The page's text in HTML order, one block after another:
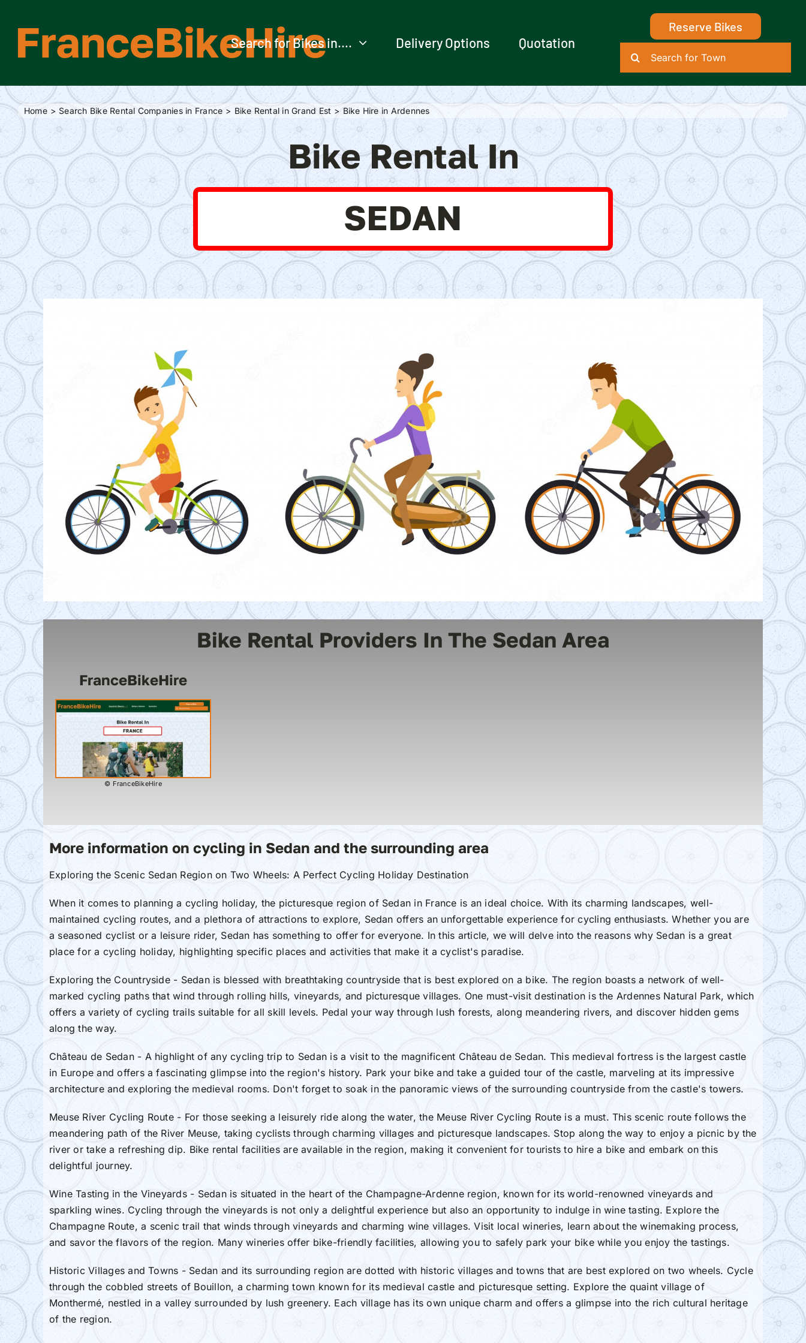
contentFranceBikeHire
Search for Bikes in…. Delivery Options Quotation
Reserve Bikes
Home Search Bike Rental Companies in France Bike Rental in Grand Est Bike Hire in Ardennes
Bike Rental In
SEDAN
Bike Rental Providers In The Sedan Area
FranceBikeHire
© FranceBikeHire
More information on cycling in Sedan and the surrounding area
Exploring the Scenic Sedan Region on Two Wheels: A Perfect Cycling Holiday Destination
When it comes to planning a cycling holiday, the picturesque region of Sedan in France is an ideal choice. With its charming landscapes, well-
maintained cycling routes, and a plethora of attractions to explore, Sedan offers an unforgettable experience for cycling enthusiasts. Whether you are
a seasoned cyclist or a leisure rider, Sedan has something to offer for everyone. In this article, we will delve into the reasons why Sedan is a great
place for a cycling holiday, highlighting specific places and activities that make it a cyclist's paradise.
Exploring the Countryside - Sedan is blessed with breathtaking countryside that is best explored on a bike. The region boasts a network of well-
marked cycling paths that wind through rolling hills, vineyards, and picturesque villages. One must-visit destination is the Ardennes Natural Park, which
offers a variety of cycling trails suitable for all skill levels. Pedal your way through lush forests, along meandering rivers, and discover hidden gems
along the way.
Château de Sedan - A highlight of any cycling trip to Sedan is a visit to the magnificent Château de Sedan. This medieval fortress is the largest castle
in Europe and offers a fascinating glimpse into the region's history. Park your bike and take a guided tour of the castle, marveling at its impressive
architecture and exploring the medieval rooms. Don't forget to soak in the panoramic views of the surrounding countryside from the castle's towers.
Meuse River Cycling Route - For those seeking a leisurely ride along the water, the Meuse River Cycling Route is a must. This scenic route follows the
meandering path of the River Meuse, taking cyclists through charming villages and picturesque landscapes. Stop along the way to enjoy a picnic by the
river or take a refreshing dip. Bike rental facilities are available in the region, making it convenient for tourists to hire a bike and embark on this
delightful journey.
Wine Tasting in the Vineyards - Sedan is situated in the heart of the Champagne-Ardenne region, known for its world-renowned vineyards and
sparkling wines. Cycling through the vineyards is not only a delightful experience but also an opportunity to indulge in wine tasting. Explore the
Champagne Route, a scenic trail that winds through vineyards and charming wine villages. Visit local wineries, learn about the winemaking process,
and savor the flavors of the region. Many wineries offer bike-friendly facilities, allowing you to safely park your bike while you enjoy the tastings.
Historic Villages and Towns - Sedan and its surrounding region are dotted with historic villages and towns that are best explored on two wheels. Cycle
through the cobbled streets of Bouillon, a charming town known for its medieval castle and picturesque setting. Explore the quaint village of
Monthermé, nestled in a valley surrounded by lush greenery. Each village has its own unique charm and offers a glimpse into the rich cultural heritage
of the region.